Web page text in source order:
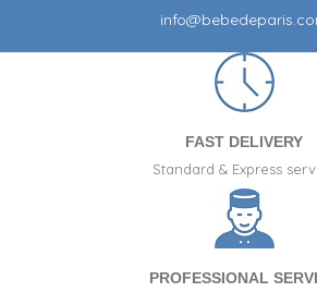
FAST DELIVERY
Standard & Express
PROFESSIONAL